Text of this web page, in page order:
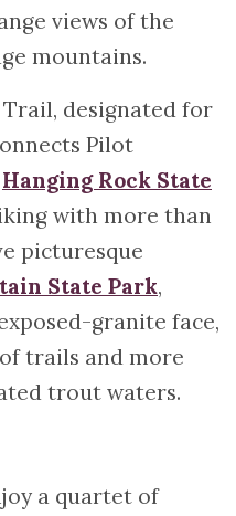
views of the
mountains.
designated for
Pilot
Hanging Rock State
with more than
picturesque
State Park,
granite face,
trails and more
trout waters.
a quartet of